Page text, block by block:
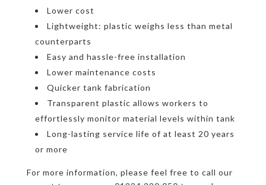
Lower cost
Lightweight: plastic weighs less than metal
counterparts
Easy and hassle-free installation
Lower maintenance costs
Quicker tank fabrication
Transparent plastic allows workers to
effortlessly monitor material levels within tank
Long-lasting service life of at least 20 years
or more
For more information, please feel free to call our